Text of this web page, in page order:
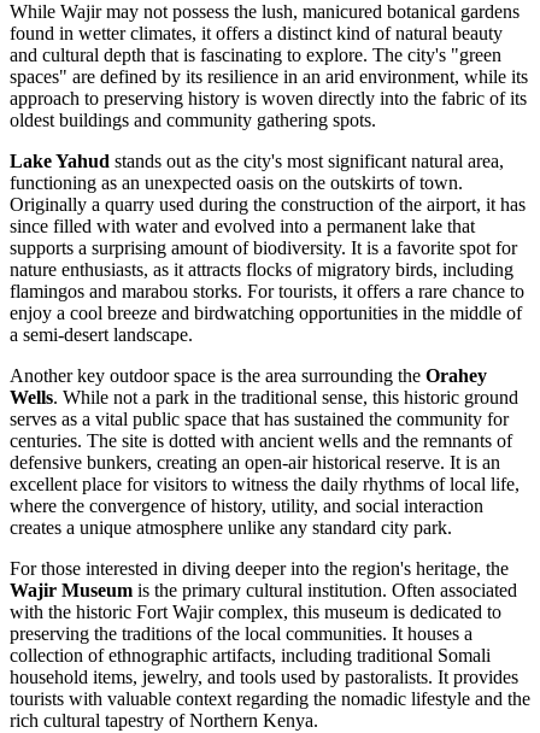
While Wajir may not possess the lush, manicured botanical gardens
found in wetter climates, it offers a distinct kind of natural beauty
and cultural depth that is fascinating to explore. The city's "green
spaces" are defined by its resilience in an arid environment, while its
approach to preserving history is woven directly into the fabric of its
oldest buildings and community gathering spots.
Lake Yahud stands out as the city's most significant natural area,
functioning as an unexpected oasis on the outskirts of town.
Originally a quarry used during the construction of the airport, it has
since filled with water and evolved into a permanent lake that
supports a surprising amount of biodiversity. It is a favorite spot for
nature enthusiasts, as it attracts flocks of migratory birds, including
flamingos and marabou storks. For tourists, it offers a rare chance to
enjoy a cool breeze and birdwatching opportunities in the middle of
a semi-desert landscape.
Another key outdoor space is the area surrounding the Orahey
Wells. While not a park in the traditional sense, this historic ground
serves as a vital public space that has sustained the community for
centuries. The site is dotted with ancient wells and the remnants of
defensive bunkers, creating an open-air historical reserve. It is an
excellent place for visitors to witness the daily rhythms of local life,
where the convergence of history, utility, and social interaction
creates a unique atmosphere unlike any standard city park.
For those interested in diving deeper into the region's heritage, the
Wajir Museum is the primary cultural institution. Often associated
with the historic Fort Wajir complex, this museum is dedicated to
preserving the traditions of the local communities. It houses a
collection of ethnographic artifacts, including traditional Somali
household items, jewelry, and tools used by pastoralists. It provides
tourists with valuable context regarding the nomadic lifestyle and the
rich cultural tapestry of Northern Kenya.